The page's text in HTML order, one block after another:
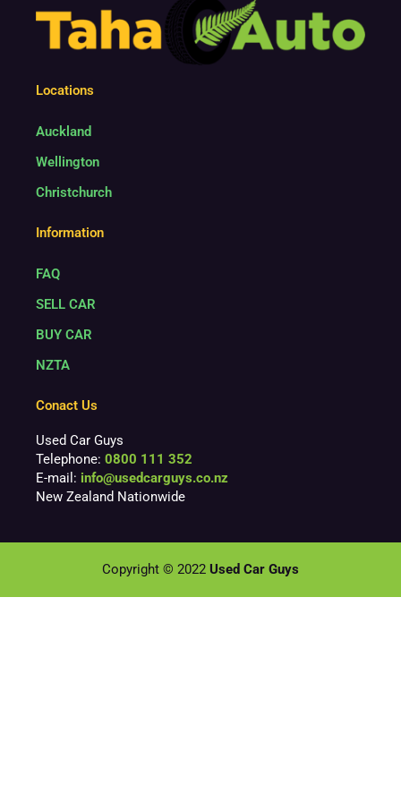
4
Locations
Auckland
Wellington
Christchurch
Information
FAQ
SELL CAR
BUY CAR
NZTA
Conact Us
Used Car Guys
Telephone: 0800 111 352
E-mail: info@usedcarguys.co.nz
New Zealand Nationwide
Copyright © 2022 Used Car Guys